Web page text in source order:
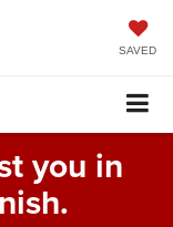
SAVED
you in